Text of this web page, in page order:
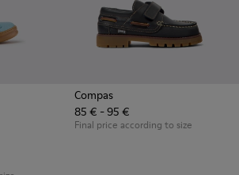
- Blue Leather Sneakers for Children.
002
Compas
85 € - 95 €
Final price according to size